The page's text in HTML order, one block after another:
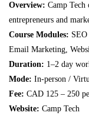
Overview: Camp
entrepreneurs and
Course Modules:
Email Marketing,
Duration: 1–2 day
Mode: In-person /
Fee: CAD 125 – 250
Website: Camp Tech